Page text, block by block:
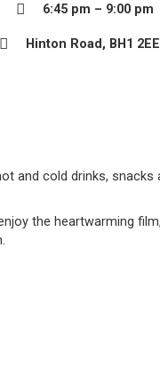
6:45 pm – 9:00 pm
Hinton Road, BH1 2EE
and cold drinks,
the heartwarming